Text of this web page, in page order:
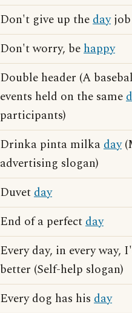
Don't give up thedayjob
Don't worry, behappy
Double header (A
events held on the same
participants)
Drinka pinta milkaday
advertising slogan)
Duvetday
End of a perfectday
Every day, in every
better (Self-help slogan)
Every dog has his day